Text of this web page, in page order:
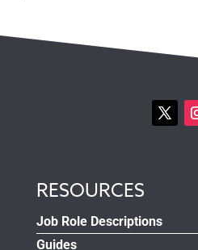
RESOURCES
Job Role Descriptions
Guides